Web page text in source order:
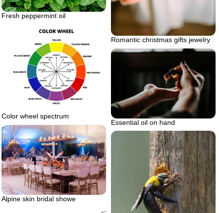
Fresh peppermint oil
Romantic christmas gifts jewelry
Color wheel spectrum
Essential oil on hand
Alpine skin bridal showe